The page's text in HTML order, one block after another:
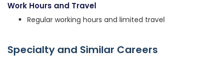
Work Hours and Travel
Regular working hours and limited travel
Specialty and Similar Careers